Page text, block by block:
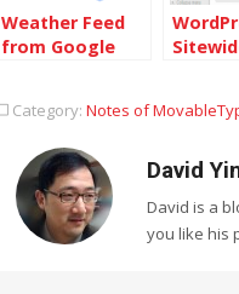
Weather Feed
from Google
Category: Notes of
David
David is a
you like his